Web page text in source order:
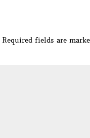
Required fields are